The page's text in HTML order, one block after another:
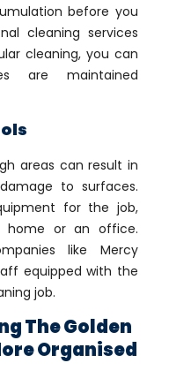
before you
cleaning services
cleaning, you can
are maintained
areas can result in
to surfaces.
for the job,
home or an office.
like Mercy
equipped with the
job.
The Golden
Organised